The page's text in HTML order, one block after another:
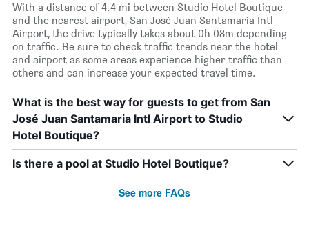
With a distance of 4.4 mi between Studio Hotel Boutique
and the nearest airport, San José Juan Santamaria Intl
Airport, the drive typically takes about 0h 08m depending
on traffic. Be sure to check traffic trends near the hotel
and airport as some areas experience higher traffic than
others and can increase your expected travel time.
What is the best way for guests to get from San
José Juan Santamaria Intl Airport to Studio
Hotel Boutique?
Is there a pool at Studio Hotel Boutique?
See more FAQs